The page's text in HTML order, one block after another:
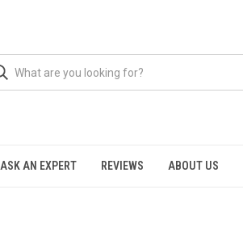
ASK AN EXPERT REVIEWS ABOUT US